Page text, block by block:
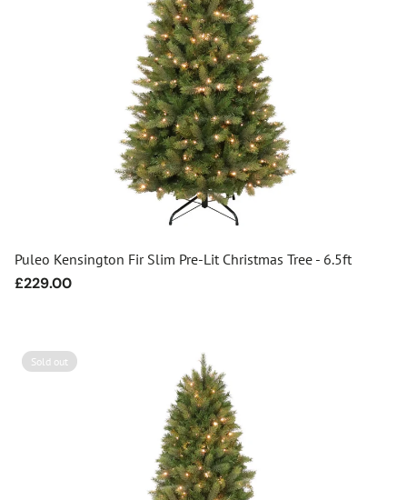
Puleo Kensington Fir Slim Pre-Lit Christmas Tree - 6.5ft
Regular
£229.00
Sold out